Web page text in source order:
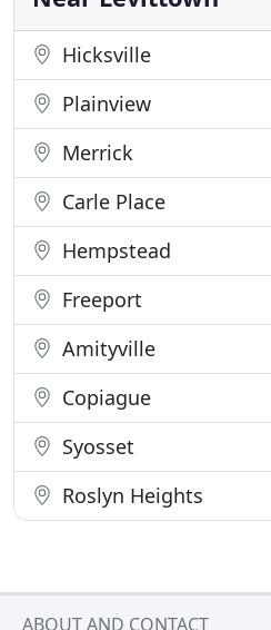
Hicksville
Plainview
Merrick
Carle Place
Hempstead
Freeport
Amityville
Copiague
Syosset
Roslyn Heights
ABOUT AND CONTACT